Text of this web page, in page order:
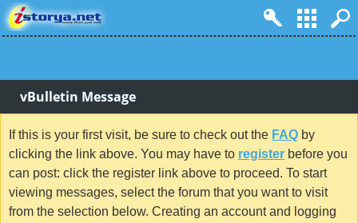
vBulletin Message
If this is your first visit, be sure to check out the FAQ by
clicking the link above. You may have to register before you
can post: click the register link above to proceed. To start
viewing messages, select the forum that you want to visit
from the selection below. Creating an account and logging